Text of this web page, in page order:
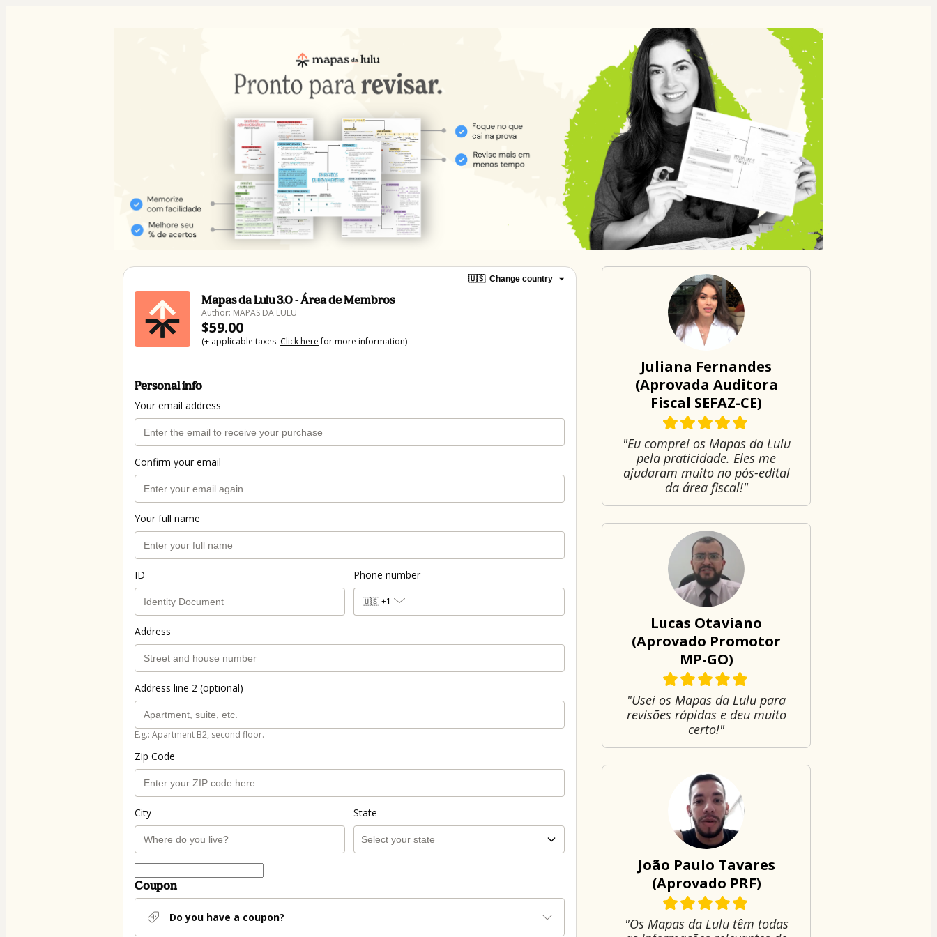
🇺🇸 Change country
Mapas da Lulu 3.0 - Área de Membros
Author: MAPAS DA LULU
$59.00
(+ applicable taxes. Click herefor more information)
Personal info
Your email address
Confirm your email
Your full name
ID Phone number
🇺🇸 +1
Address
Address line 2 (optional)
E.g.: Apartment B2, second floor.
Zip Code
City State
Coupon
Do you have a coupon?
Juliana Fernandes
(Aprovada Auditora
Fiscal SEFAZ-CE)
"Eu comprei os Mapas da Lulu
pela praticidade. Eles me
ajudaram muito no pós-edital
da área fiscal!"
Lucas Otaviano
(Aprovado Promotor
MP-GO)
"Usei os Mapas da Lulu para
revisões rápidas e deu muito
certo!"
João Paulo Tavares
(Aprovado PRF)
"Os Mapas da Lulu têm todas